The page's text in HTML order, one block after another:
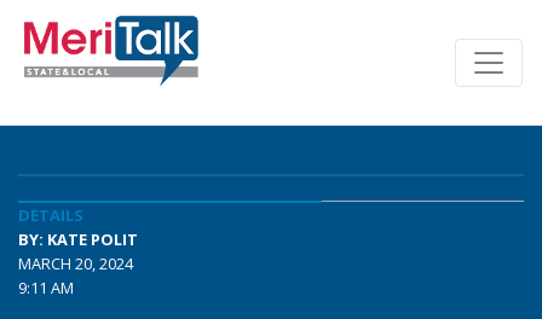
DETAILS
BY: KATE POLIT
MARCH 20, 2024
9:11 AM